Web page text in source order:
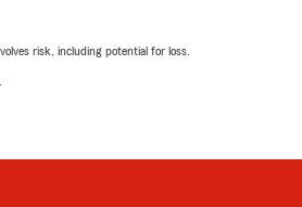
risk, including potential for loss.